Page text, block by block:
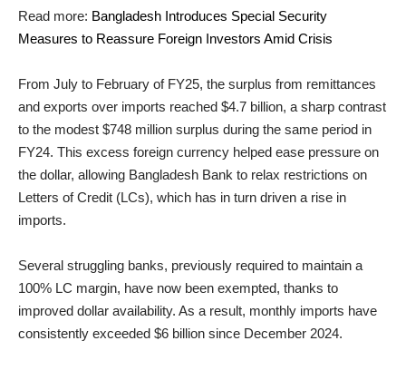
Read more: Bangladesh Introduces Special Security
Measures to Reassure Foreign Investors Amid Crisis
From July to February of FY25, the surplus from remittances
and exports over imports reached $4.7 billion, a sharp contrast
to the modest $748 million surplus during the same period in
FY24. This excess foreign currency helped ease pressure on
the dollar, allowing Bangladesh Bank to relax restrictions on
Letters of Credit (LCs), which has in turn driven a rise in
imports.
Several struggling banks, previously required to maintain a
100% LC margin, have now been exempted, thanks to
improved dollar availability. As a result, monthly imports have
consistently exceeded $6 billion since December 2024.